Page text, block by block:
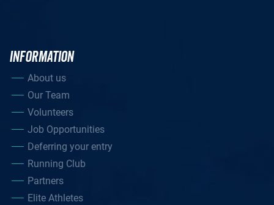
INFORMATION
About us
Our Team
Volunteers
Job Opportunities
Deferring your entry
Running Club
Partners
Elite Athletes